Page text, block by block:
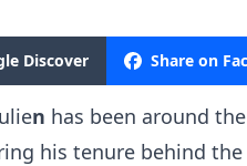
Discover Share on
n has been around
his tenure behind